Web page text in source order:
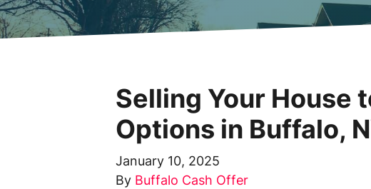
Selling Your House
Options in Buffalo,
January 10, 2025
By Buffalo Cash Offer